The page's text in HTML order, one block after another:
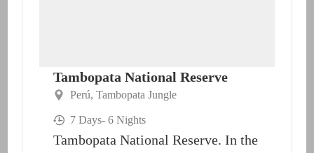
Tambopata National Reserve
Perú,Tambopata Jungle
7 Days- 6 Nights
Tambopata National Reserve. In the